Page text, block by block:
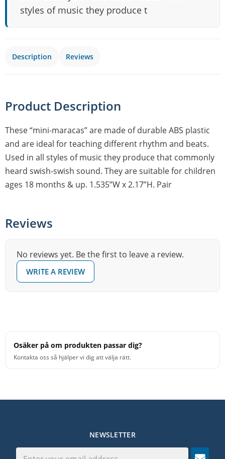
styles of music they produce t
Description Reviews
Product Description
These “mini-maracas” are made of durable ABS plastic
and are ideal for teaching different rhythm and beats.
Used in all styles of music they produce that commonly
heard swish-swish sound. They are suitable for children
ages 18 months & up. 1.535”W x 2.17”H. Pair
Reviews
No reviews yet. Be the first to leave a review.
WRITE A REVIEW
Osäker på om produkten passar dig?
Kontakta oss så hjälper vi dig att välja rätt.
NEWSLETTER